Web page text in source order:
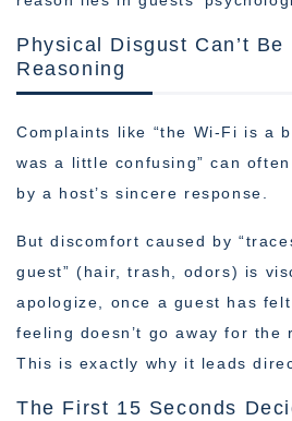
Physical Disgust Can’t Be
Reasoning
Complaints like “the Wi-Fi is a
was a little confusing” can
by a host’s sincere response.
But discomfort caused by
guest” (hair, trash, odors) is
apologize, once a guest has
feeling doesn’t go away for the
This is exactly why it leads
The First 15 Seconds